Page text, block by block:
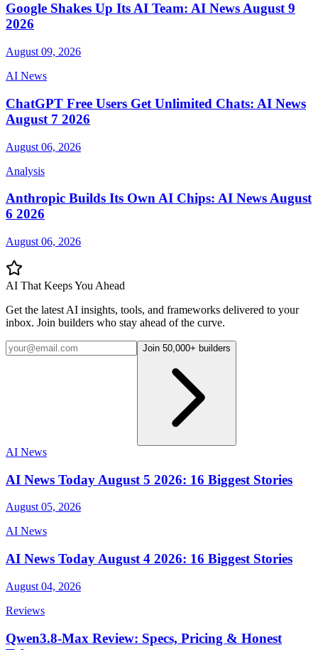
Google Shakes Up Its AI Team: AI News August 9
2026
August 09, 2026
AI News
ChatGPT Free Users Get Unlimited Chats: AI News
August 7 2026
August 06, 2026
Analysis
Anthropic Builds Its Own AI Chips: AI News August
6 2026
August 06, 2026
AI That KeepsYou Ahead
Get the latest AI insights, tools, and frameworks delivered to your
inbox. Join builders who stay ahead of the curve.
Join 50,000+ builders
AI News
AI News Today August 5 2026: 16 Biggest Stories
August 05, 2026
AI News
AI News Today August 4 2026: 16 Biggest Stories
August 04, 2026
Reviews
Qwen3.8-Max Review: Specs, Pricing & Honest